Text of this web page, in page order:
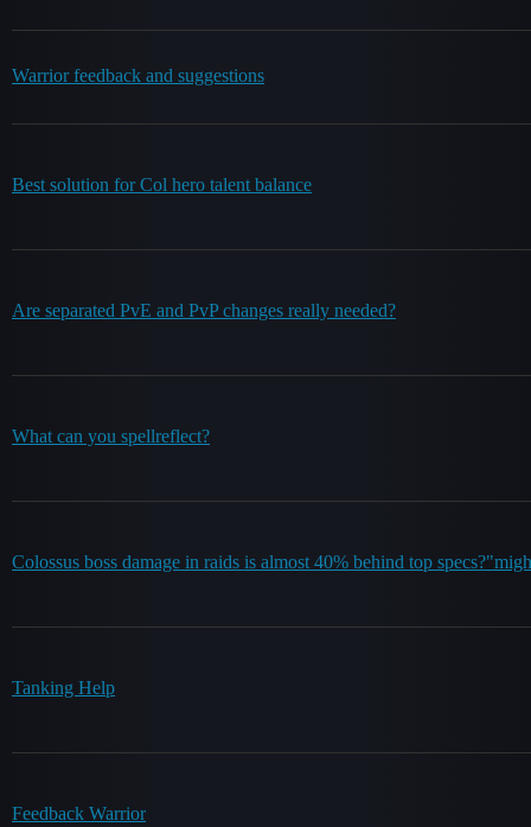
Warrior feedback and suggestions
Best solution for Col hero talent balance
Are separated PvE and PvP changes really needed?
What can you spellreflect?
Colossus boss damage in raids is almost 40% behind top
Tanking Help
Feedback Warrior